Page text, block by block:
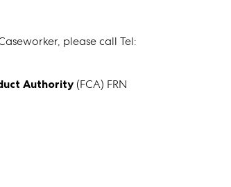
please call Tel:
Authority (FCA) FRN